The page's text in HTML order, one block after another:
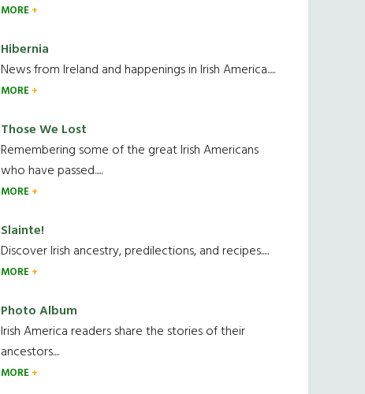
MORE
Hibernia
News from Ireland and happenings in Irish America.....
MORE
Those We Lost
Remembering some of the great Irish Americans
who have passed.....
MORE
Slainte!
Discover Irish ancestry, predilections, and recipes.....
MORE
Photo Album
Irish America readers share the stories of their
ancestors....
MORE